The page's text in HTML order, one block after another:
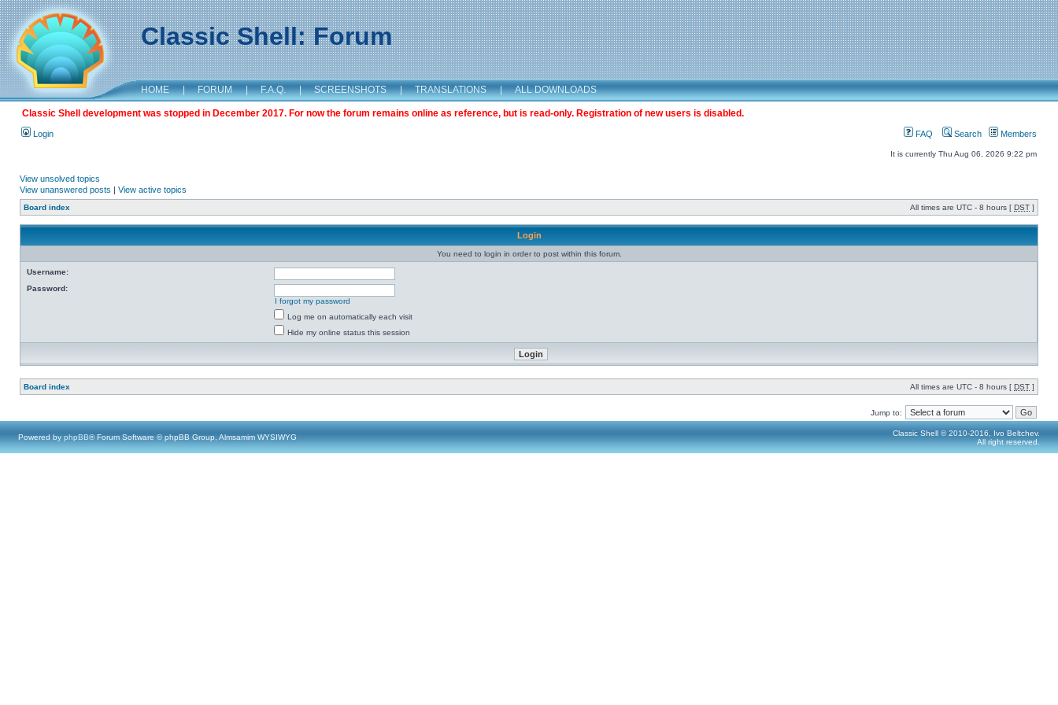
Classic Shell: Forum
HOME | FORUM | F.A.Q. | SCREENSHOTS | TRANSLATIONS | ALL DOWNLOADS
Classic Shell development was stopped in December 2017. For now the forum remains online as reference, but is read-only. Registration of new users is disabled.
Login FAQ Search Members
It is currently Thu Aug 06, 2026 9:22 pm
View unsolved topics
View unanswered posts | View active topics
Board index All times are UTC - 8 hours [ DST ]
Login
You need to login in order to post within this forum.
Username:
Password:
I forgot my password
Log me on automatically each visit
Hide my online status this session
Board index All times are UTC - 8 hours [ DST ]
Jump to:
Powered by phpBB® Forum Software © phpBB Group, Almsamim WYSIWYG
Classic Shell © 2010-2016, Ivo Beltchev.
All right reserved.